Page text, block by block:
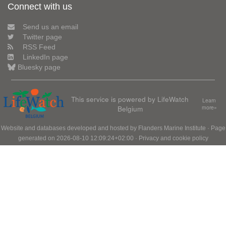
Connect with us
Send us an email
Twitter page
RSS Feed
LinkedIn page
Bluesky page
This service is powered by LifeWatch
Belgium
Learn
more»
Website and databases developed and hosted by Flanders Marine Institute · Page
generated on 2026-08-10 12:09:24+02:00 · Privacy and cookie policy